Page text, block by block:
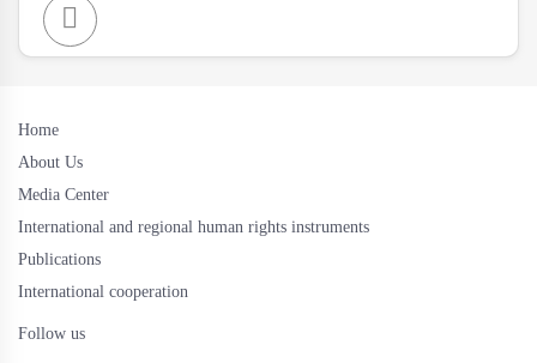
Home
About Us
Media Center
International and regional human rights instruments
Publications
International cooperation
Follow us